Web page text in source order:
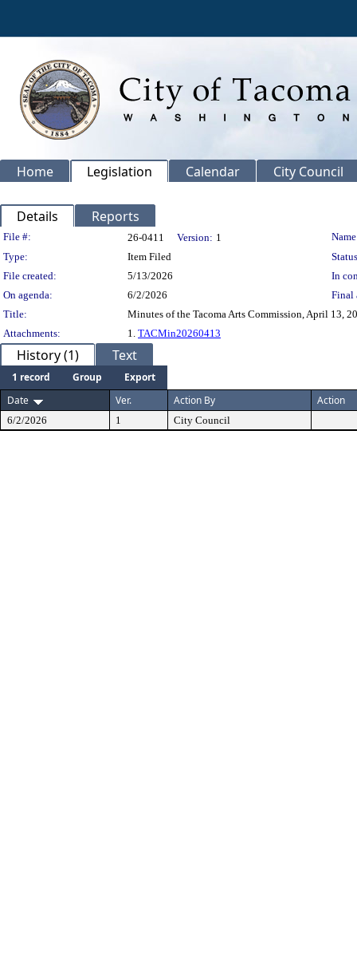
Home Legislation Calendar City Council
Details Reports
Legislation Details
File #: 26-0411 Version: 1
Type:
Item Filed
File created:
5/13/2026
In
On agenda:
6/2/2026
Final
Title:
Minutes of the Tacoma Arts Commission, April 13,
Attachments:
1. TACMin20260413
History (1) Text
1 record Group
Export
Date
Ver. Action By Action
6/2/2026 1 City Council